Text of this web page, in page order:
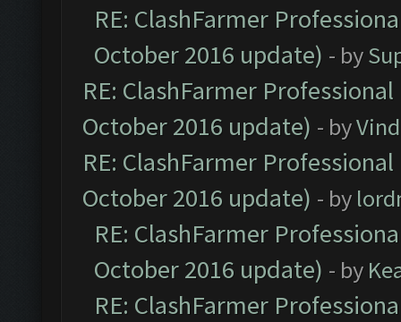
RE: ClashFarmer
October 2016 update) - by
RE: ClashFarmer
October 2016 update) - by
RE: ClashFarmer
October 2016 update) - by
RE: ClashFarmer
October 2016 update) - by
RE: ClashFarmer